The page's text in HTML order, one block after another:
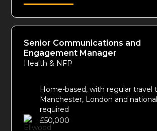
Senior Communications and
Engagement Manager
Health & NFP
Home-based, with regular travel
Manchester, London and
required
£50,000